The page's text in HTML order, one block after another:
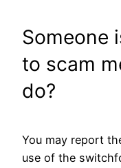
Someone
to scam
do?
You may report
use of the